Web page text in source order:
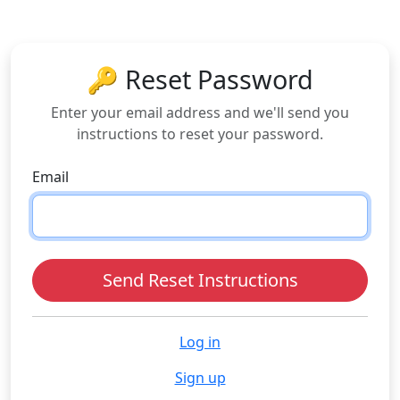
🔑 Reset Password
Enter your email address and we'll send you
instructions to reset your password.
Email
Log in
Sign up